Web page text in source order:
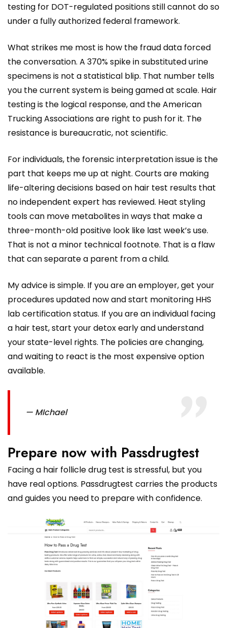
testing for DOT-regulated positions still cannot do so
under a fully authorized federal framework.
What strikes me most is how the fraud data forced
the conversation. A 370% spike in substituted urine
specimens is not a statistical blip. That number tells
you the current system is being gamed at scale. Hair
testing is the logical response, and the American
Trucking Associations are right to push for it. The
resistance is bureaucratic, not scientific.
For individuals, the forensic interpretation issue is the
part that keeps me up at night. Courts are making
life-altering decisions based on hair test results that
no independent expert has reviewed. Heat styling
tools can move metabolites in ways that make a
three-month-old positive look like last week’s use.
That is not a minor technical footnote. That is a flaw
that can separate a parent from a child.
My advice is simple. If you are an employer, get your
procedures updated now and start monitoring HHS
lab certification status. If you are an individual facing
a hair test, start your detox early and understand
your state-level rights. The policies are changing,
and waiting to react is the most expensive option
available.
— MIchael
Prepare now with Passdrugtest
Facing a hair follicle drug test is stressful, but you
have real options. Passdrugtest carries the products
and guides you need to prepare with confidence.